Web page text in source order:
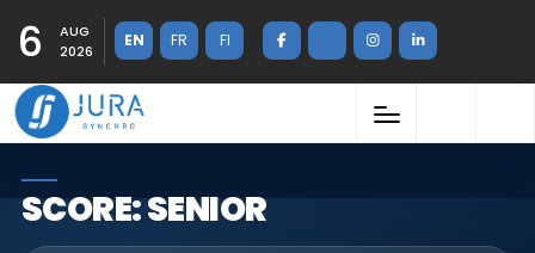
6
AUG
2026
EN FR FI
SCORE: SENIOR